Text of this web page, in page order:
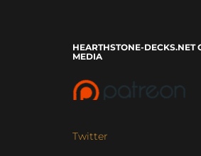
HEARTHSTONE-DECKS.NET
MEDIA
Twitter